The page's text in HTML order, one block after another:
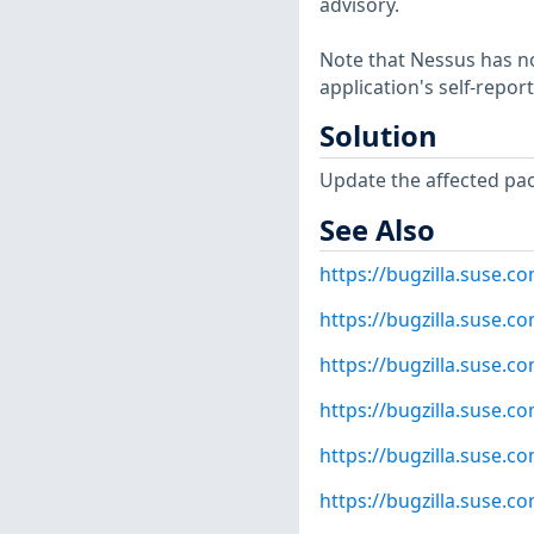
Note that Nessus has
application's self-
Solution
Update the affected
See Also
https://
https://
https://
https://
https://
https://